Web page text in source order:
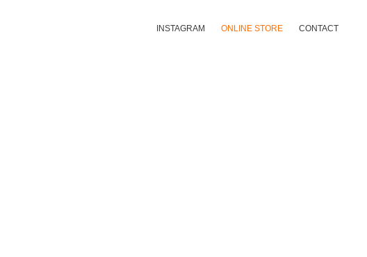
INSTAGRAM ONLINE STORE CONTACT